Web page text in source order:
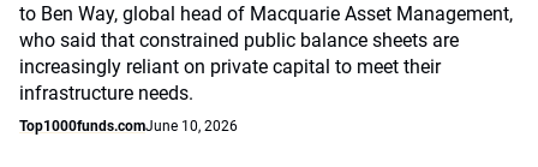
to Ben Way, global head of Macquarie Asset Management,
who said that constrained public balance sheets are
increasingly reliant on private capital to meet their
infrastructure needs.
Top1000funds.comJune 10, 2026